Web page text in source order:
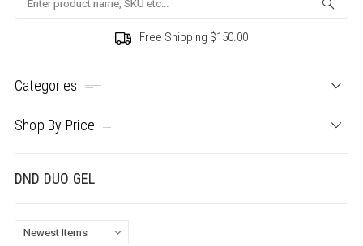
Free Shipping $150.00
Categories
Shop By Price
DND DUO GEL